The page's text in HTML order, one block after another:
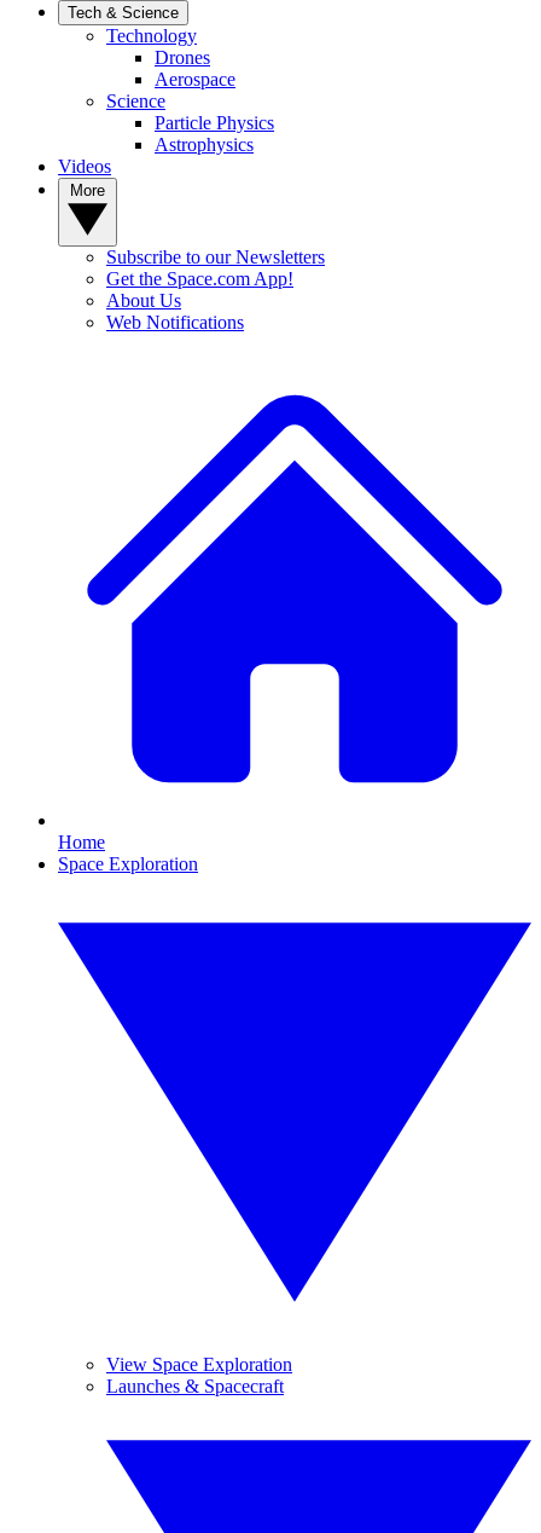
Tech & Science
Technology
Drones
Aerospace
Science
Particle Physics
Astrophysics
Videos
Subscribe to our Newsletters
Get the Space.com App!
About Us
Web Notifications
Home
Space Exploration
View Space Exploration
Launches & Spacecraft